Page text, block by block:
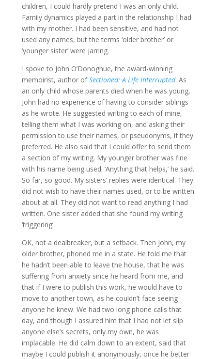
children, I could hardly pretend I was an only child.
Family dynamics played a part in the relationship I had
with my mother. I had been sensitive, and had not
used any names, but the terms ‘older brother’ or
‘younger sister’ were jarring.
I spoke to John O’Donoghue, the award-winning
memoirist, author ofSectioned: A Life Interrupted. As
an only child whose parents died when he was young,
John had no experience of having to consider siblings
as he wrote. He suggested writing to each of mine,
telling them what I was working on, and asking their
permission to use their names, or pseudonyms, if they
preferred. He also said that I could offer to send them
a section of my writing. My younger brother was fine
with his name being used. ‘Anything that helps,’ he said.
So far, so good. My sisters’ replies were identical. They
did not wish to have their names used, or to be written
about at all. They did not want to read anything I had
written. One sister added that she found my writing
‘triggering’.
OK, not a dealbreaker, but a setback. Then John, my
older brother, phoned me in a state. He told me that
he hadn’t been able to leave the house, that he was
suffering from anxiety since he heard from me, and
that if I were to publish this work, he would have to
move to another town, as he couldn’t face seeing
anyone he knew. We had two long phone calls that
day, and though I assured him that I had not let slip
anyone else’s secrets, only my own, he was
implacable. He did calm down to an extent, said that
maybe I could publish it anonymously, once he better